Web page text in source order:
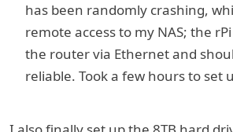
has been randomly crashing,
remote access to my NAS; the
the router via Ethernet and
reliable. Took a few hours to set